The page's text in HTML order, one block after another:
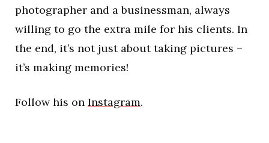
photographer and a businessman, always
willing to go the extra mile for his clients. In
the end, it’s not just about taking pictures –
it’s making memories!
Follow his on Instagram.